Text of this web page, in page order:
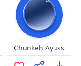
Chunkeh Ayuss